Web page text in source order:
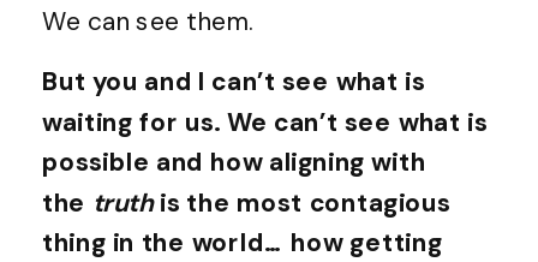
We can see them.
But you and I can’t see what is
waiting for us. We can’t see what is
possible and how aligning with
the truthis the most contagious
thing in the world… how getting